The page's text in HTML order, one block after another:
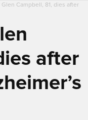
Campbell, 81, dies after
after